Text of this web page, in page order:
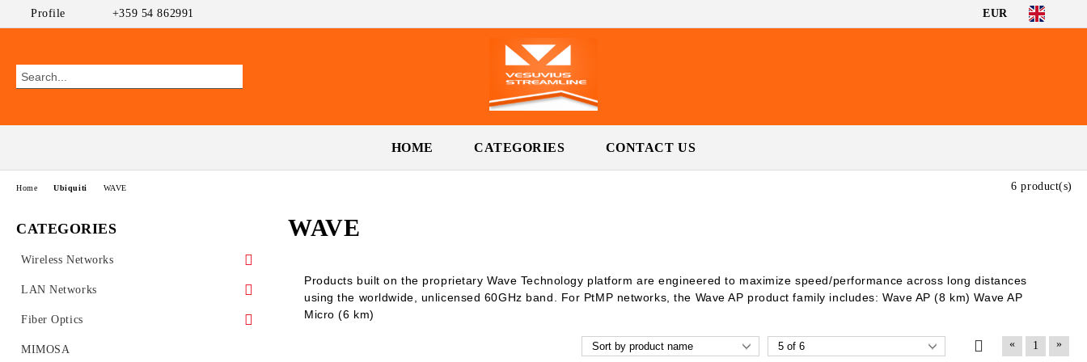
Profile +359 54 862991 EUR
HOME CATEGORIES CONTACT US
CATEGORIES
Wireless Networks
Outdoor CPEs
MikroTik
Ubiquiti AirMAX
WiFi AP
UniFi Ubiquiti
Wireless Routers
LAN Networks
Ethernet Switches
PoE Switches
Fiber Optics
GEPON
MIMOSA
Home Ubiquiti WAVE
WAVE
Products built on the proprietary Wave Technology platform are engineered to maximize speed/performance across long distances
using the worldwide, unlicensed 60GHz band. For PtMP networks, the Wave AP product family includes: Wave AP (8 km) Wave AP
Micro (6 km)
6 product(s)
« 1 »